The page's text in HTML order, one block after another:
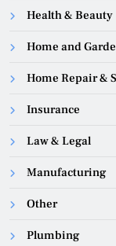
Health & Beauty
Home and
Home Repair &
Insurance
Law & Legal
Manufacturing
Other
Plumbing